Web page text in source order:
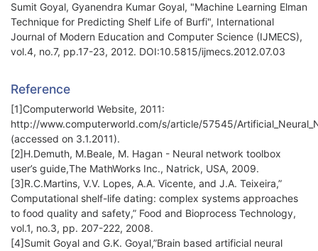
Sumit Goyal, Gyanendra Kumar Goyal, "Machine Learning Elman
Technique for Predicting Shelf Life of Burfi", International
Journal of Modern Education and Computer Science (IJMECS),
vol.4, no.7, pp.17-23, 2012. DOI:10.5815/ijmecs.2012.07.03
Reference
[1]Computerworld Website, 2011:
http://www.computerworld.com/s/article/57545/
(accessed on 3.1.2011).
[2]H.Demuth, M.Beale, M. Hagan - Neural network toolbox
user’s guide,The MathWorks Inc., Natrick, USA, 2009.
[3]R.C.Martins, V.V. Lopes, A.A. Vicente, and J.A. Teixeira,”
Computational shelf-life dating: complex systems approaches
to food quality and safety,” Food and Bioprocess Technology,
vol.1, no.3, pp. 207-222, 2008.
[4]Sumit Goyal and G.K. Goyal,”Brain based artificial neural